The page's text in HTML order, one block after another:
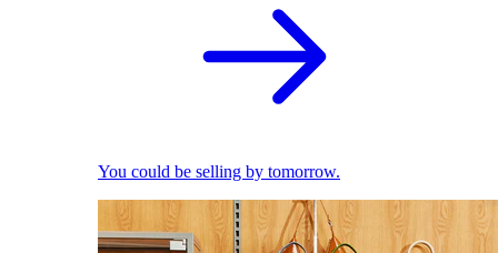
You could be selling by tomorrow.